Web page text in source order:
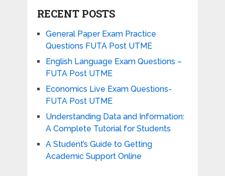
RECENT POSTS
General Paper Exam Practice
Questions FUTA Post UTME
English Language Exam Questions –
FUTA Post UTME
Economics Live Exam Questions-
FUTA Post UTME
Understanding Data and Information:
A Complete Tutorial for Students
A Student’s Guide to Getting
Academic Support Online